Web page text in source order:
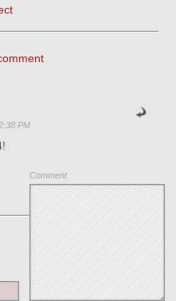
PM
Comment
Save my name, email, and